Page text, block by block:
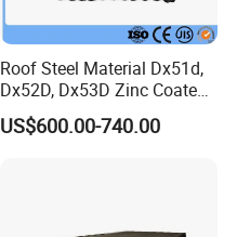
Roof Steel Material Dx51d,
Dx52D, Dx53D Zinc Coated
Corrugated Galvanized Steel
Roofing Sheet Plate
US$600.00-740.00